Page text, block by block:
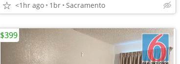
<1hr ago 1br Sacramento
$399